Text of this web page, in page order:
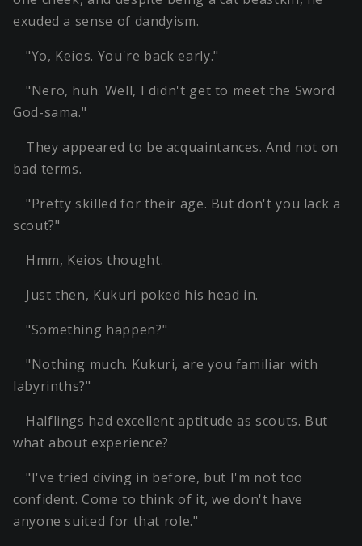
exuded a sense of dandyism.
"Yo, Keios. You're back early."
"Nero, huh. Well, I didn't get to meet the Sword
God-sama."
They appeared to be acquaintances. And not on
bad terms.
"Pretty skilled for their age. But don't you lack a
scout?"
Hmm, Keios thought.
Just then, Kukuri poked his head in.
"Something happen?"
"Nothing much. Kukuri, are you familiar with
labyrinths?"
Halflings had excellent aptitude as scouts. But
what about experience?
"I've tried diving in before, but I'm not too
confident. Come to think of it, we don't have
anyone suited for that role."